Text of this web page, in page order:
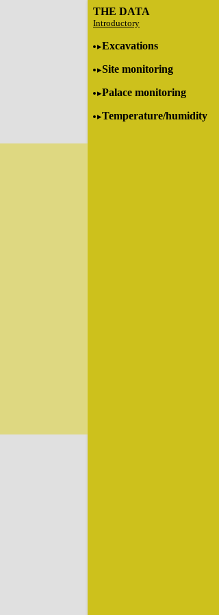
THE DATA
Introductory
Excavations
Site monitoring
Palace monitoring
Temperature/humidity